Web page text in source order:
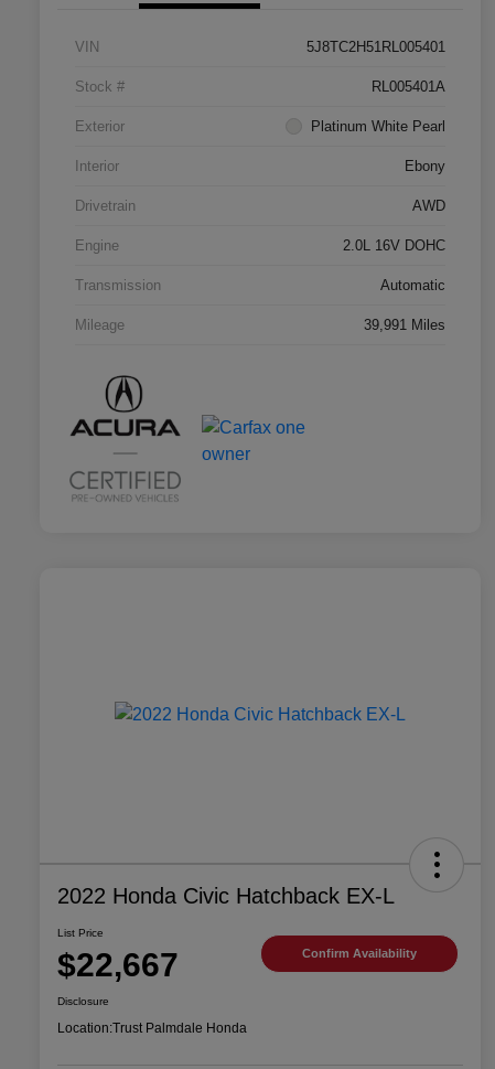
VIN 5J8TC2H51RL005401
Stock # RL005401A
Exterior Platinum White Pearl
Interior Ebony
Drivetrain AWD
Engine 2.0L 16V DOHC
Transmission Automatic
Mileage 39,991 Miles
2022 Honda Civic Hatchback EX-L
List Price
$22,667 Confirm Availability
Disclosure
Location:Trust Palmdale Honda